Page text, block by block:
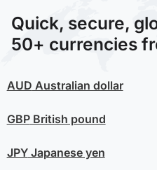
Quick, secure,
50+ currencies
AUD Australian dollar
GBPBritish pound
JPYJapanese yen